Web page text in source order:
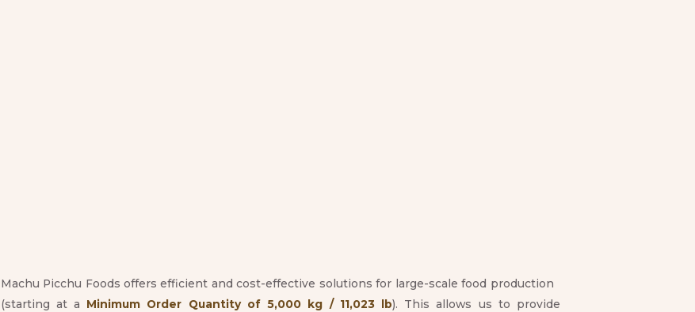
Machu Picchu Foods offers efficient and cost-effective solutions for large-scale food production
(starting at a Minimum Order Quantity of 5,000 kg / 11,023 lb). This allows us to provide